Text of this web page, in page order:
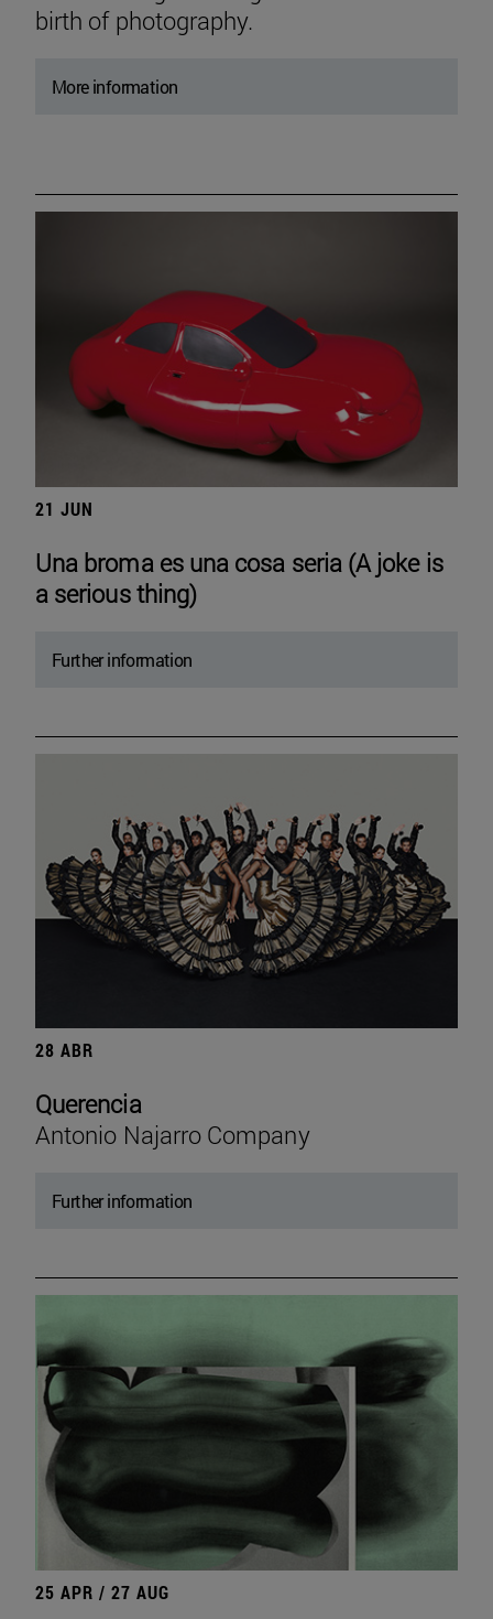
birth of photography.
More information
21 JUN
Una broma es una cosa seria (A joke is
a serious thing)
Further information
28 ABR
Querencia
Antonio Najarro Company
Further information
25 APR / 27 AUG